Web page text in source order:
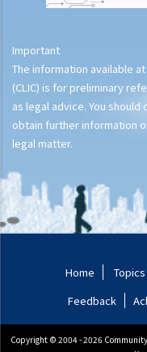
Important
The information available
(CLIC) is for preliminary
as legal advice. You
obtain further information
legal matter.
Home Topics
Feedback
Copyright © 2004 - 2026